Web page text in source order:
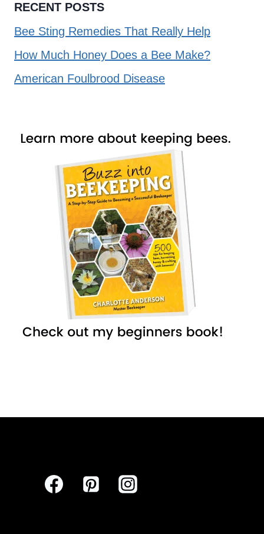
RECENT POSTS
Bee Sting Remedies That Really Help
How Much Honey Does a Bee Make?
American Foulbrood Disease